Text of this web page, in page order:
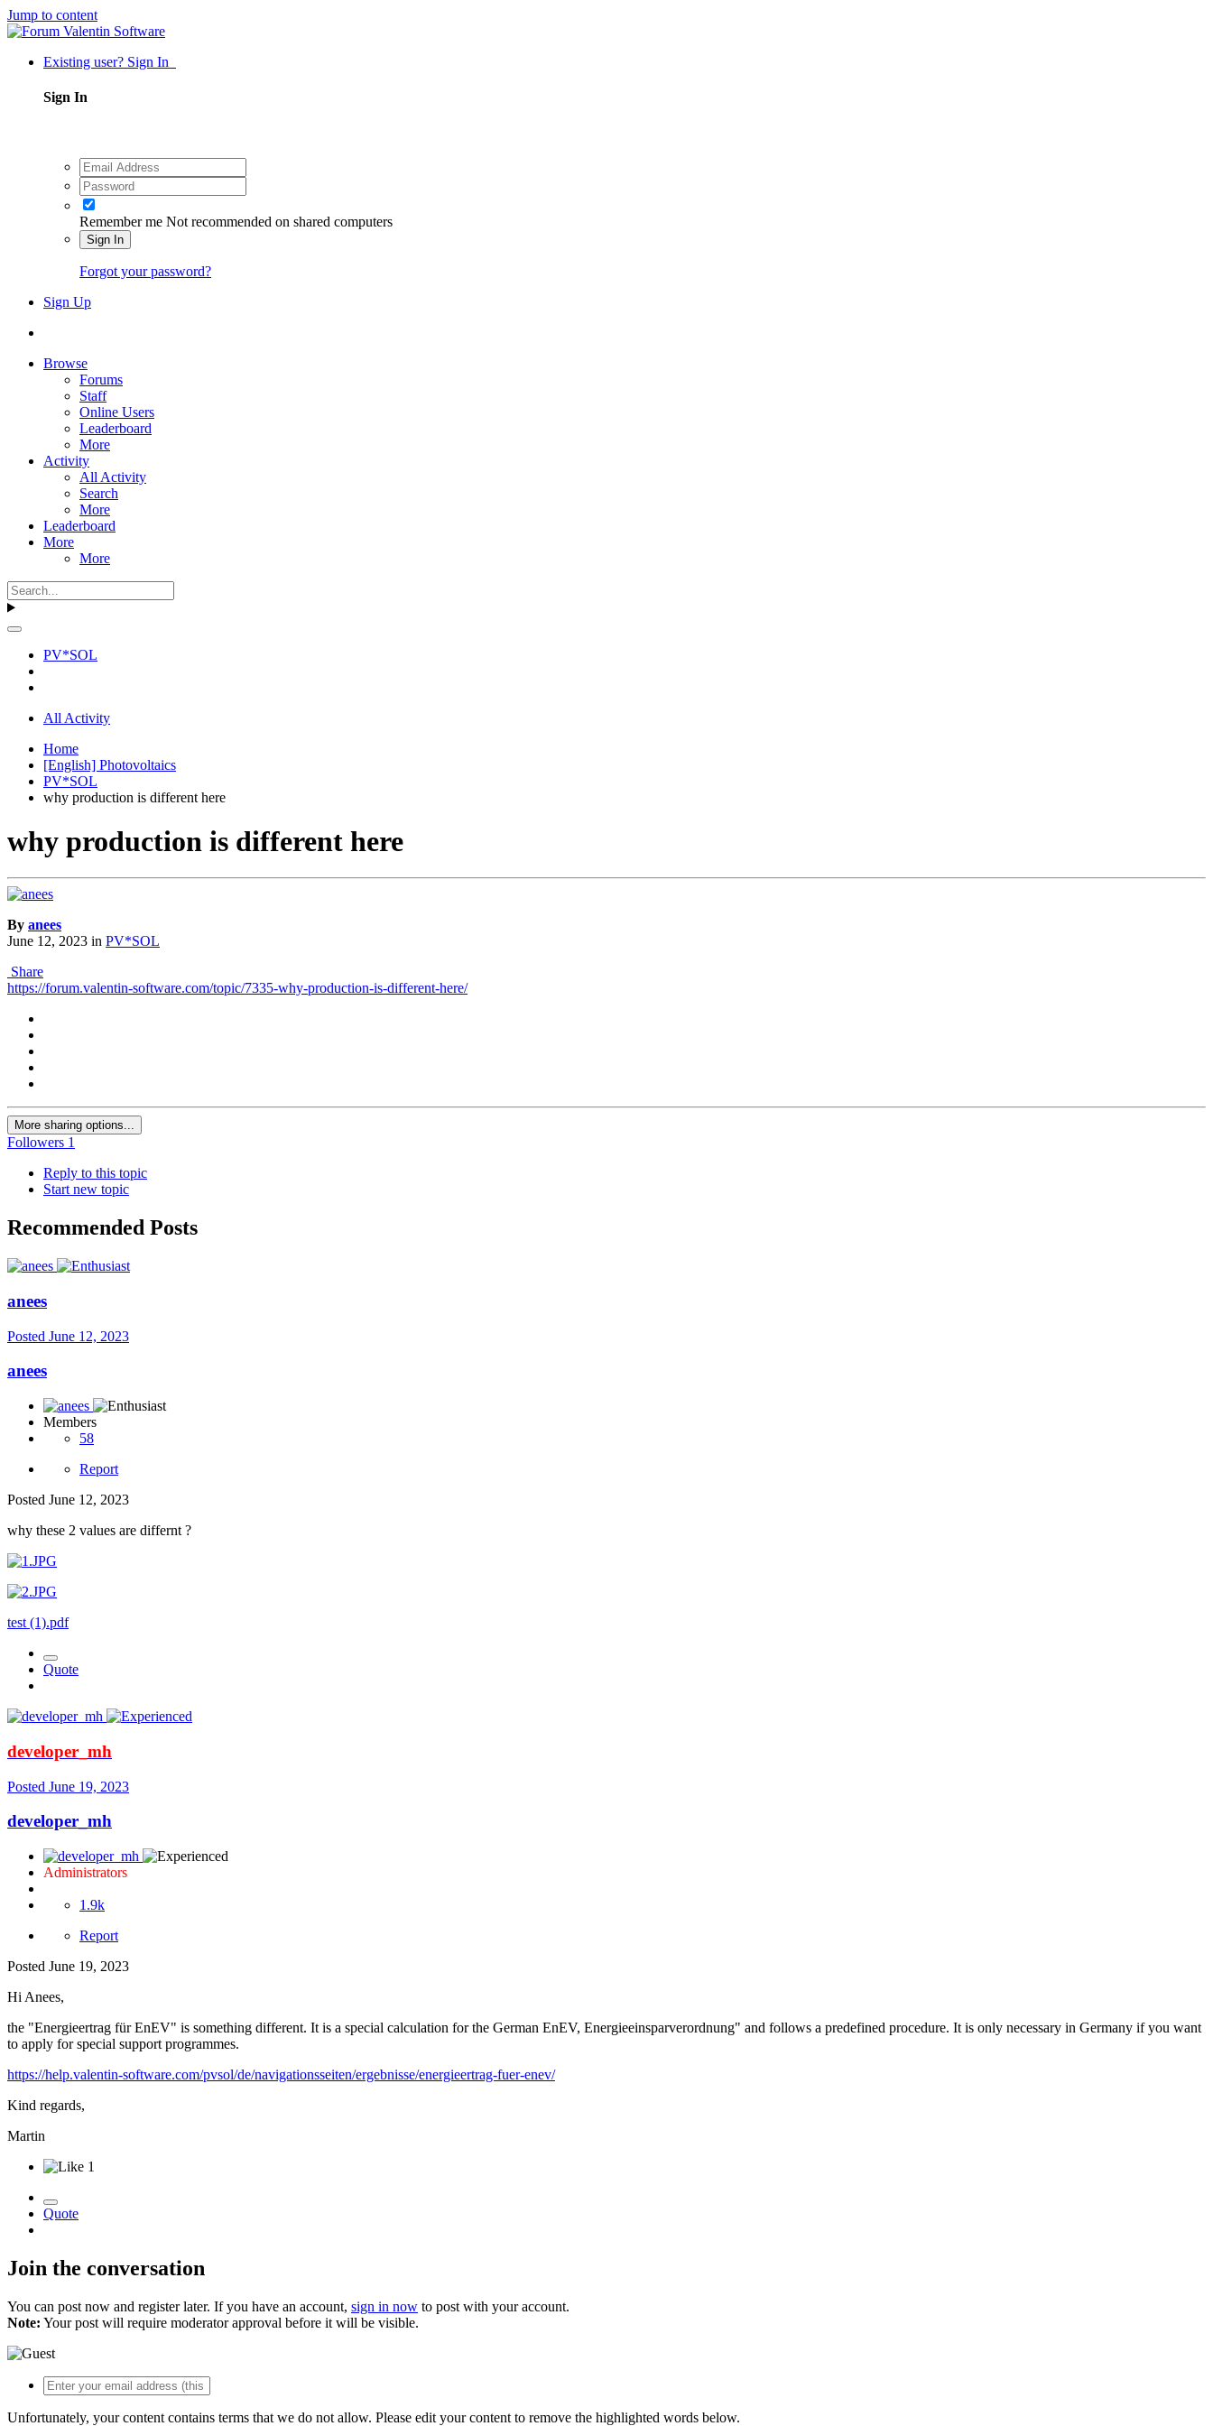
Jump to content
Existing user? Sign In
Sign In
Remember me Not recommended on shared computers
Sign In
Forgot your password?
Sign Up
Browse
Forums
Staff
Online Users
Leaderboard
More
Activity
All Activity
Search
More
Leaderboard
More
More
PV*SOL
All Activity
Home
[English] Photovoltaics
PV*SOL
why production is different here
why production is different here
By anees
June 12, 2023 in PV*SOL
Share
https://forum.valentin-software.com/topic/7335-why-production-is-different-here/
More sharing options...
Followers 1
Reply to this topic
Start new topic
Recommended Posts
anees
Posted June 12, 2023
anees
Members
58
Report
Posted June 12, 2023
why these 2 values are differnt ?
test (1).pdf
Quote
developer_mh
Posted June 19, 2023
developer_mh
Administrators
1.9k
Report
Posted June 19, 2023
Hi Anees,
the "Energieertrag für EnEV" is something different. It is a special calculation for the German EnEV, Energieeinsparverordnung" and follows a predefined procedure. It is only necessary in Germany if you want
to apply for special support programmes.
https://help.valentin-software.com/pvsol/de/navigationsseiten/ergebnisse/energieertrag-fuer-enev/
Kind regards,
Martin
1
Quote
Join the conversation
You can post now and register later. If you have an account, sign in now to post with your account.
Note: Your post will require moderator approval before it will be visible.
Unfortunately, your content contains terms that we do not allow. Please edit your content to remove the highlighted words below.